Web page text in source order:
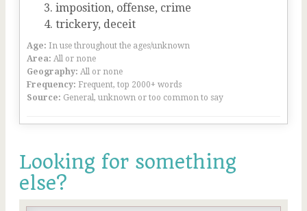
imposition, offense, crime
trickery, deceit
Age: In use throughout the ages/unknown
Area: All or none
Geography: All or none
Frequency: Frequent, top 2000+ words
Source: General, unknown or too common to say
Looking for something
else?